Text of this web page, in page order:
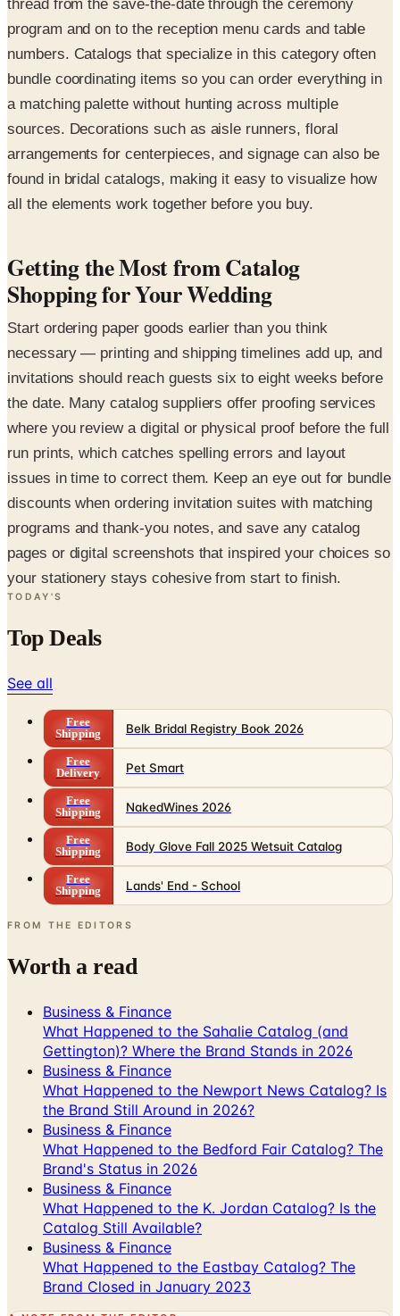
thread from the save-the-date through the ceremony
program and on to the reception menu cards and table
numbers. Catalogs that specialize in this category often
bundle coordinating items so you can order everything in
a matching palette without hunting across multiple
sources. Decorations such as aisle runners, floral
arrangements for centerpieces, and signage can also be
found in bridal catalogs, making it easy to visualize how
all the elements work together before you buy.
Getting the Most from Catalog
Shopping for Your Wedding
Start ordering paper goods earlier than you think
necessary — printing and shipping timelines add up, and
invitations should reach guests six to eight weeks before
the date. Many catalog suppliers offer proofing services
where you review a digital or physical proof before the full
run prints, which catches spelling errors and layout
issues in time to correct them. Keep an eye out for bundle
discounts when ordering invitation suites with matching
programs and thank-you notes, and save any catalog
pages or digital screenshots that inspired your choices so
your stationery stays cohesive from start to finish.
TODAY'S
Top Deals
See all
Free
Shipping
Belk Bridal Registry Book 2026
Free
Delivery
Pet Smart
Free
Shipping
NakedWines 2026
Free
Shipping
Body Glove Fall 2025 Wetsuit Catalog
Free
Shipping
Lands' End - School
FROM THE EDITORS
Worth a read
Business & Finance
What Happened to the Sahalie Catalog (and
Gettington)? Where the Brand Stands in 2026
Business & Finance
What Happened to the Newport News Catalog? Is
the Brand Still Around in 2026?
Business & Finance
What Happened to the Bedford Fair Catalog? The
Brand's Status in 2026
Business & Finance
What Happened to the K. Jordan Catalog? Is the
Catalog Still Available?
Business & Finance
What Happened to the Eastbay Catalog? The
Brand Closed in January 2023